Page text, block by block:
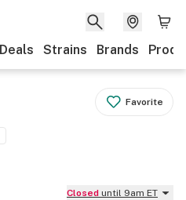
Deals Strains Brands
Favorite
Closed until 9am ET